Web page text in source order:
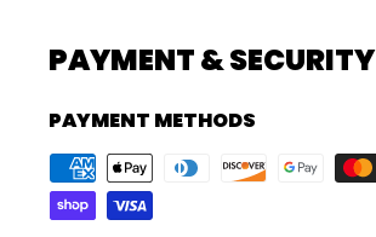
PAYMENT & SECURITY
PAYMENT METHODS